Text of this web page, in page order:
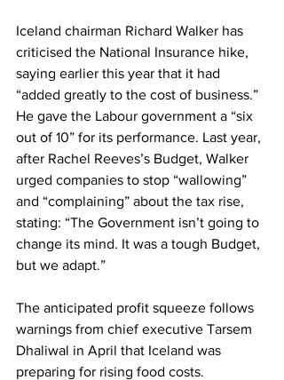
Iceland chairman Richard Walker has
criticised the National Insurance hike,
saying earlier this year that it had
“added greatly to the cost of business.”
He gave the Labour government a “six
out of 10” for its performance. Last year,
after Rachel Reeves’s Budget, Walker
urged companies to stop “wallowing”
and “complaining” about the tax rise,
stating: “The Government isn’t going to
change its mind. It was a tough Budget,
but we adapt.”
The anticipated profit squeeze follows
warnings from chief executive Tarsem
Dhaliwal in April that Iceland was
preparing for rising food costs.